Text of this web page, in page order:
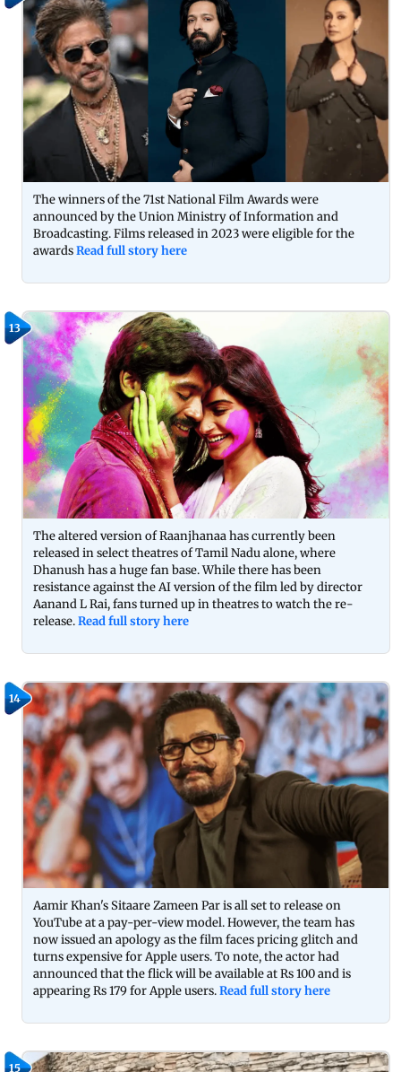
The winners of the 71st National Film Awards were
announced by the Union Ministry of Information and
Broadcasting. Films released in 2023 were eligible for the
awardsRead full story here
13
The altered version of Raanjhanaa has currently been
released in select theatres of Tamil Nadu alone, where
Dhanush has a huge fan base. While there has been
resistance against the AI version of the film led by director
Aanand L Rai, fans turned up in theatres to watch the re-
release.Read full story here
14
Aamir Khan's Sitaare Zameen Par is all set to release on
YouTube at a pay-per-view model. However, the team has
now issued an apology as the film faces pricing glitch and
turns expensive for Apple users. To note, the actor had
announced that the flick will be available at Rs 100 and is
appearing Rs 179 for Apple users.Read full story here
15